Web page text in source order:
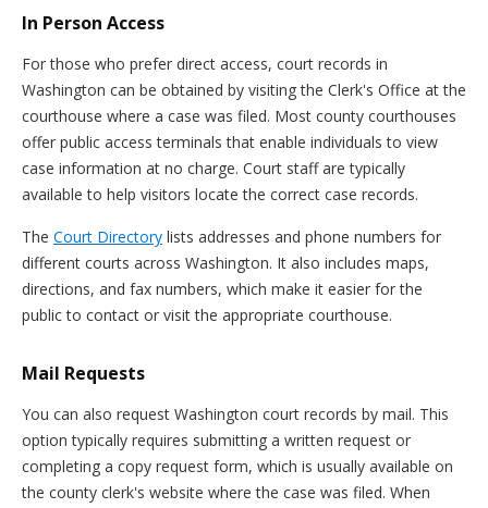
In Person Access
For those who prefer direct access, court records in
Washington can be obtained by visiting the Clerk's Office at the
courthouse where a case was filed. Most county courthouses
offer public access terminals that enable individuals to view
case information at no charge. Court staff are typically
available to help visitors locate the correct case records.
The Court Directory lists addresses and phone numbers for
different courts across Washington. It also includes maps,
directions, and fax numbers, which make it easier for the
public to contact or visit the appropriate courthouse.
Mail Requests
You can also request Washington court records by mail. This
option typically requires submitting a written request or
completing a copy request form, which is usually available on
the county clerk's website where the case was filed. When